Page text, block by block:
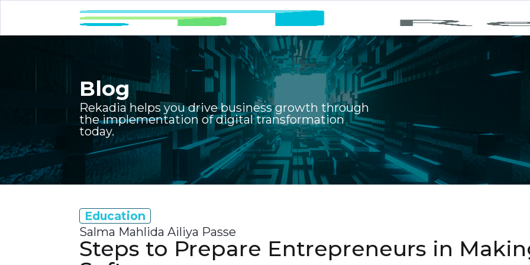
Blog
Rekadia helps you drive business growth through
the implementation of digital transformation
today.
Education
Salma Mahlida Ailiya Passe
Steps to Prepare Entrepreneurs in